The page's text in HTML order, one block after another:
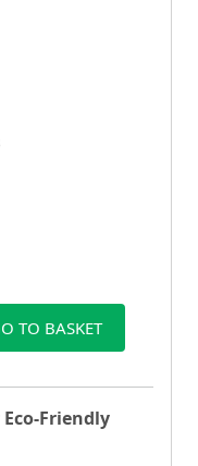
TO BASKET
Friendly